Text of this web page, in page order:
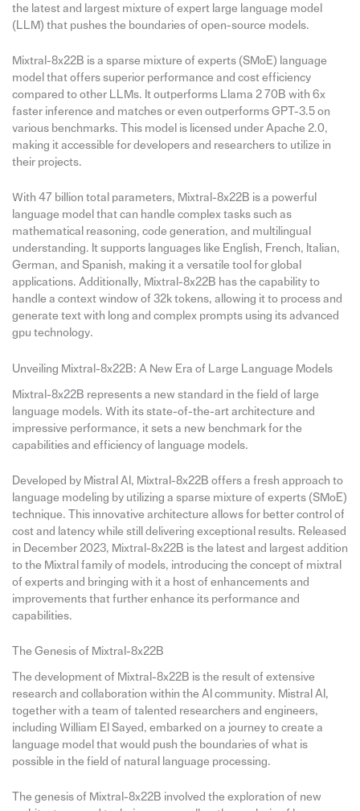
the latest and largest mixture of expert large language model
(LLM) that pushes the boundaries of open-source models.
Mixtral-8x22B is a sparse mixture of experts (SMoE) language
model that offers superior performance and cost efficiency
compared to other LLMs. It outperforms Llama 2 70B with 6x
faster inference and matches or even outperforms GPT-3.5 on
various benchmarks. This model is licensed under Apache 2.0,
making it accessible for developers and researchers to utilize in
their projects.
With 47 billion total parameters, Mixtral-8x22B is a powerful
language model that can handle complex tasks such as
mathematical reasoning, code generation, and multilingual
understanding. It supports languages like English, French, Italian,
German, and Spanish, making it a versatile tool for global
applications. Additionally, Mixtral-8x22B has the capability to
handle a context window of 32k tokens, allowing it to process and
generate text with long and complex prompts using its advanced
gpu technology.
Unveiling Mixtral-8x22B: A New Era of Large Language Models
Mixtral-8x22B represents a new standard in the field of large
language models. With its state-of-the-art architecture and
impressive performance, it sets a new benchmark for the
capabilities and efficiency of language models.
Developed by Mistral AI, Mixtral-8x22B offers a fresh approach to
language modeling by utilizing a sparse mixture of experts (SMoE)
technique. This innovative architecture allows for better control of
cost and latency while still delivering exceptional results. Released
in December 2023, Mixtral-8x22B is the latest and largest addition
to the Mixtral family of models, introducing the concept of mixtral
of experts and bringing with it a host of enhancements and
improvements that further enhance its performance and
capabilities.
The Genesis of Mixtral-8x22B
The development of Mixtral-8x22B is the result of extensive
research and collaboration within the AI community. Mistral AI,
together with a team of talented researchers and engineers,
including William El Sayed, embarked on a journey to create a
language model that would push the boundaries of what is
possible in the field of natural language processing.
The genesis of Mixtral-8x22B involved the exploration of new